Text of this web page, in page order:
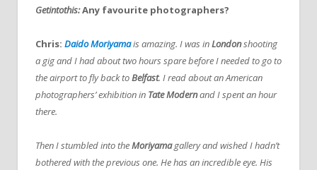
Getintothis:Any favourite photographers?
Chris: Daido Moriyamais amazing. I was inLondonshooting
a gig and I had about two hours spare before I needed to go to
the airport to fly back toBelfast. I read about an American
photographers’ exhibition in Tate Modernand I spent an hour
there.
Then I stumbled into theMoriyamagallery and wished I hadn’t
bothered with the previous one. He has an incredible eye. His